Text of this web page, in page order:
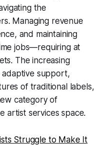
the
Managing revenue
and maintaining
jobs—requiring at
The increasing
support,
of traditional labels,
category of
artist services space.
Struggle to Make It